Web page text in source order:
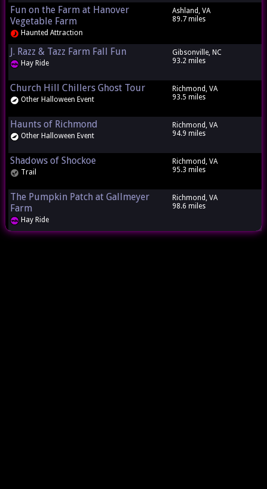
Fun on the Farm at Hanover
Vegetable Farm
Haunted Attraction
Ashland, VA
89.7 miles
J. Razz & Tazz Farm Fall Fun
Hay Ride
Gibsonville, NC
93.2 miles
Church Hill Chillers Ghost Tour
Other Halloween Event
Richmond, VA
93.5 miles
Haunts of Richmond
Other Halloween Event
Richmond, VA
94.9 miles
Shadows of Shockoe
Trail
Richmond, VA
95.3 miles
The Pumpkin Patch at Gallmeyer
Farm
Hay Ride
Richmond, VA
98.6 miles